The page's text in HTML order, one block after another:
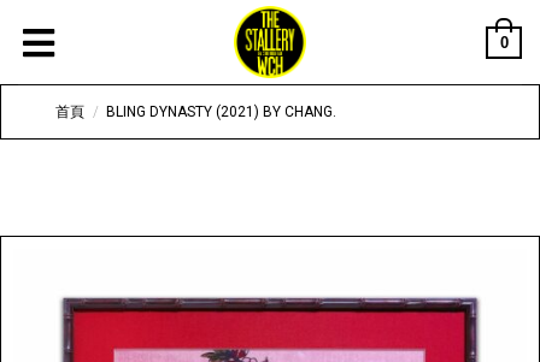
0
首頁 / BLING DYNASTY (2021) BY CHANG.